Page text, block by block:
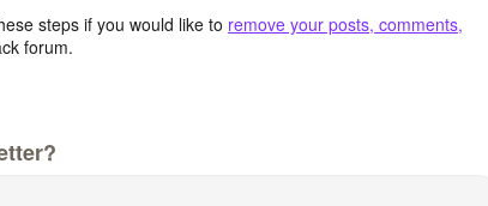
steps if you would like to remove your posts, comments,
forum.